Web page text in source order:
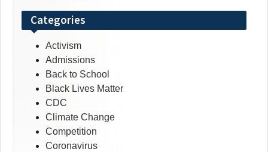
Categories
Activism
Admissions
Back to School
Black Lives Matter
CDC
Climate Change
Competition
Coronavirus